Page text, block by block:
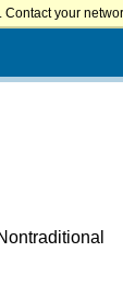
your